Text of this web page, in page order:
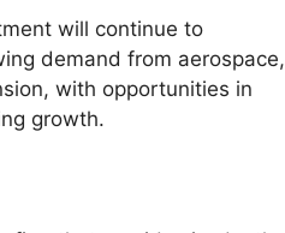
will continue to
demand from aerospace,
with opportunities in
growth.